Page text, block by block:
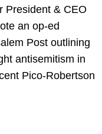
President & CEO
an op-ed
Post outlining
antisemitism in
Pico-Robertson